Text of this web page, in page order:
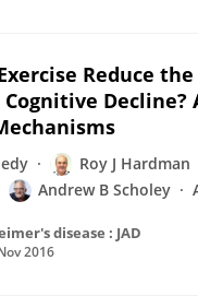
Reduce
Decline?
Roy J Hardman
Andrew B Scholey
disease : JAD
2016